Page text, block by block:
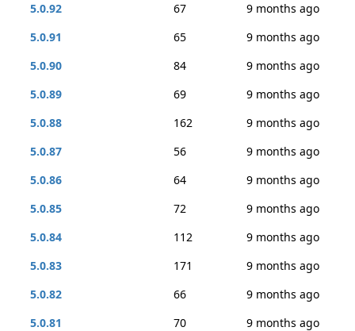
5.0.92
67
9 months ago
5.0.91
65
9 months ago
5.0.90
84
9 months ago
5.0.89
69
9 months ago
5.0.88
162
9 months ago
5.0.87
56
9 months ago
5.0.86
64
9 months ago
5.0.85
72
9 months ago
5.0.84
112
9 months ago
5.0.83
171
9 months ago
5.0.82
66
9 months ago
5.0.81
70
9 months ago